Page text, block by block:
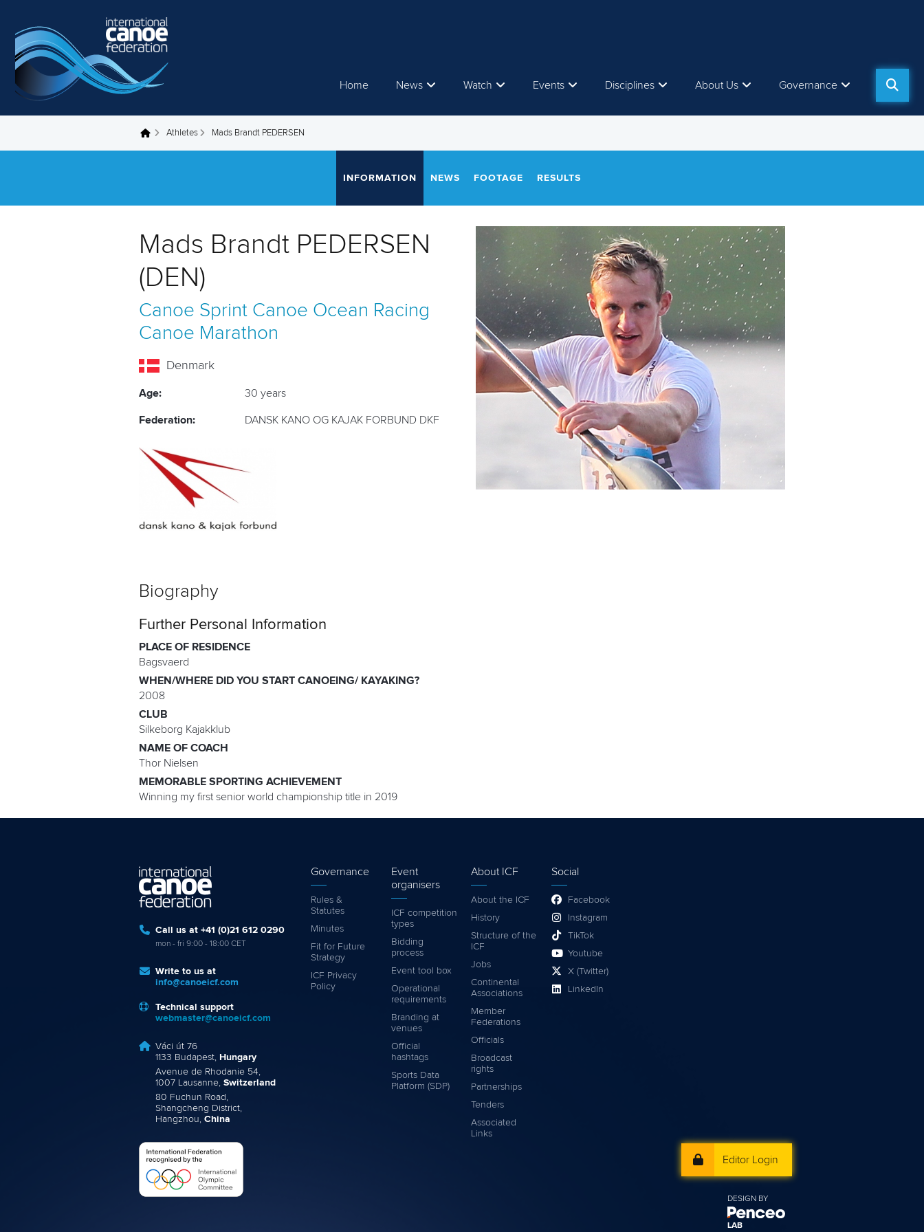
Home News Watch Events Disciplines About Us Governance
You are here Athletes Mads Brandt PEDERSEN
INFORMATION NEWS FOOTAGE RESULTS
Mads Brandt PEDERSEN
(DEN)
Canoe Sprint Canoe Ocean Racing
Canoe Marathon
Denmark
Age: 30 years
Federation: DANSK KANO OG KAJAK FORBUND DKF
Biography
Further Personal Information
PLACE OF RESIDENCE
Bagsvaerd
WHEN/WHERE DID YOU START CANOEING/ KAYAKING?
2008
CLUB
Silkeborg Kajakklub
NAME OF COACH
Thor Nielsen
MEMORABLE SPORTING ACHIEVEMENT
Winning my first senior world championship title in 2019
Call us at +41 (0)21 612 0290
mon - fri 9:00 - 18:00 CET
Write to us at
info@canoeicf.com
Technical support
webmaster@canoeicf.com
Váci út 76
1133 Budapest, Hungary
Avenue de Rhodanie 54,
1007 Lausanne, Switzerland
80 Fuchun Road,
Shangcheng District,
Hangzhou, China
DESIGN BY
LAB
Editor Login
Governance
Rules &
Statutes
Minutes
Fit for Future
Strategy
ICF Privacy
Policy
Event
organisers
ICF competition
types
Bidding
process
Event tool box
Operational
requirements
Branding at
venues
Official
hashtags
Sports Data
Platform (SDP)
About ICF
About the ICF
History
Structure of the
ICF
Jobs
Continental
Associations
Member
Federations
Officials
Broadcast
rights
Partnerships
Tenders
Associated
Links
Social
Facebook
Instagram
TikTok
Youtube
X (Twitter)
LinkedIn